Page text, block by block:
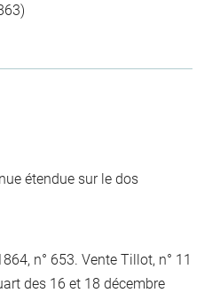
étendue sur le dos
n° 653. Vente Tillot, n° 11
des 16 et 18 décembre